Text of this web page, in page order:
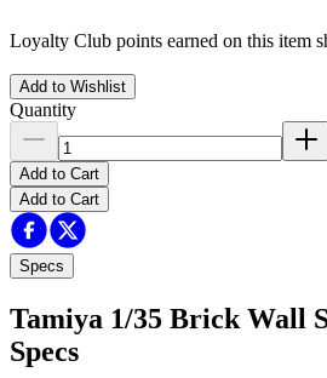
Loyalty Club points earned on this item
Add to Wishlist
Quantity
Add to Cart
Add to Cart
Specs
Tamiya 1/35 Brick Wall
Specs